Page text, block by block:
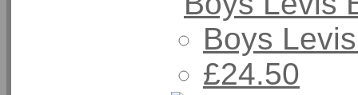
Boys
£24.50